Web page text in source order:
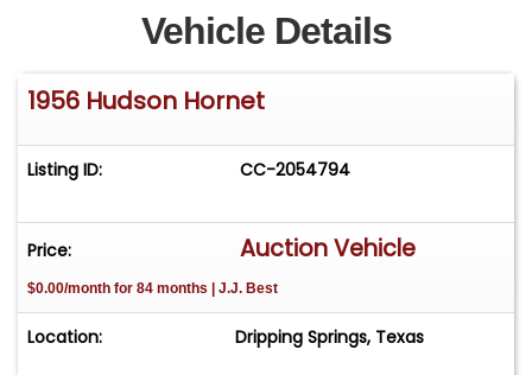
V-Line Styling Designed by Richard Arbib
Mint Green & Black Exterior with Yale Silver Grey
Egg Crate Grille
Fender Finettes
Twin-Fin Trim
Front Seats Fold Flat (for sleeping)
Vehicle Details
1956 Hudson Hornet
Listing ID: CC-2054794
Price: Auction Vehicle
$0.00/month for 84 months | J.J. Best
Location: Dripping Springs, Texas